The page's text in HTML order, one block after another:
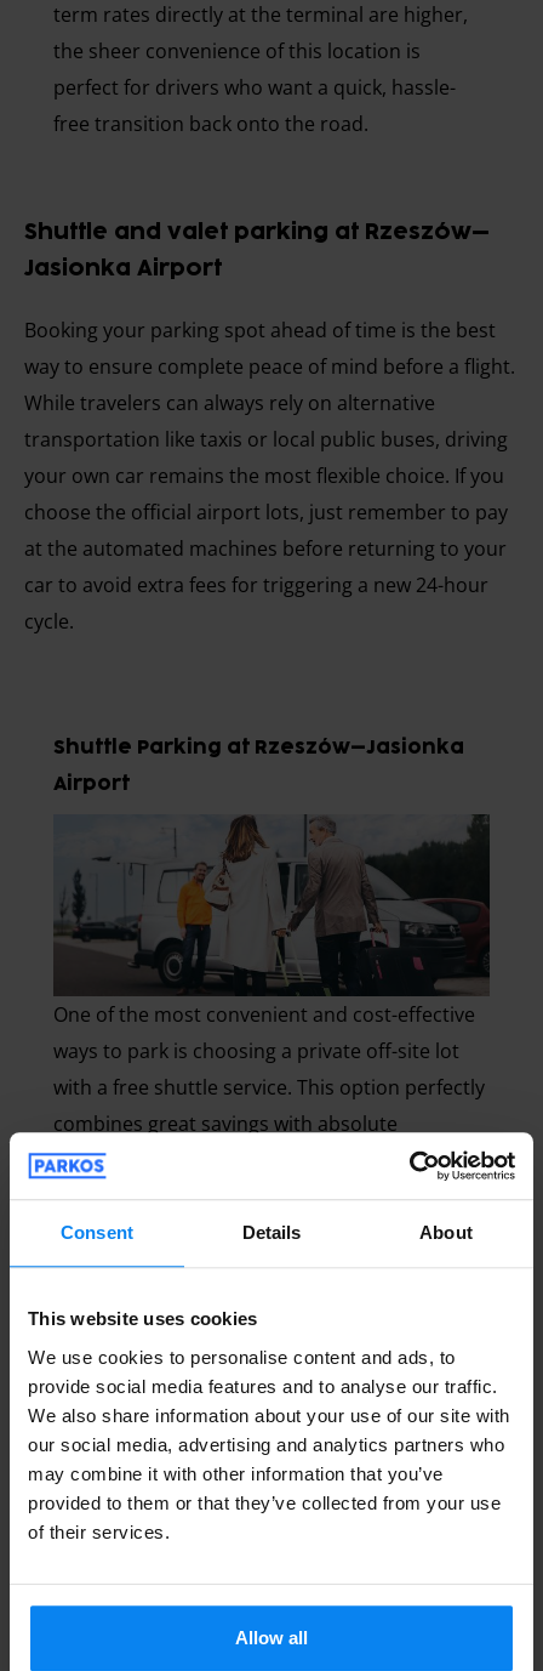
Consent Details About
This website uses cookies
We use cookies to personalise content and ads, to
provide social media features and to analyse our traffic.
We also share information about your use of our site with
our social media, advertising and analytics partners who
may combine it with other information that you’ve
provided to them or that they’ve collected from your use
of their services.
Allow all
term rates directly at the terminal are higher,
the sheer convenience of this location is
perfect for drivers who want a quick, hassle-
free transition back onto the road.
Shuttle and valet parking at Rzeszów–
Jasionka Airport
Booking your parking spot ahead of time is the best
way to ensure complete peace of mind before a flight.
While travelers can always rely on alternative
transportation like taxis or local public buses, driving
your own car remains the most flexible choice. If you
choose the official airport lots, just remember to pay
at the automated machines before returning to your
car to avoid extra fees for triggering a new 24-hour
cycle.
Shuttle Parking at Rzeszów–Jasionka
Airport
One of the most convenient and cost-effective
ways to park is choosing a private off-site lot
with a free shuttle service. This option perfectly
combines great savings with absolute
convenience.
Right after you park your car, a comfortable,
climate-controlled shuttle bus will whisk you
and your luggage directly to the departures hall
lots near Jasionka operate 24/7, feature
modern security setups, and offer highly
competitive rates that cover both your stay and
your round-trip transfers.
Valet Parking at Rzeszów–Jasionka